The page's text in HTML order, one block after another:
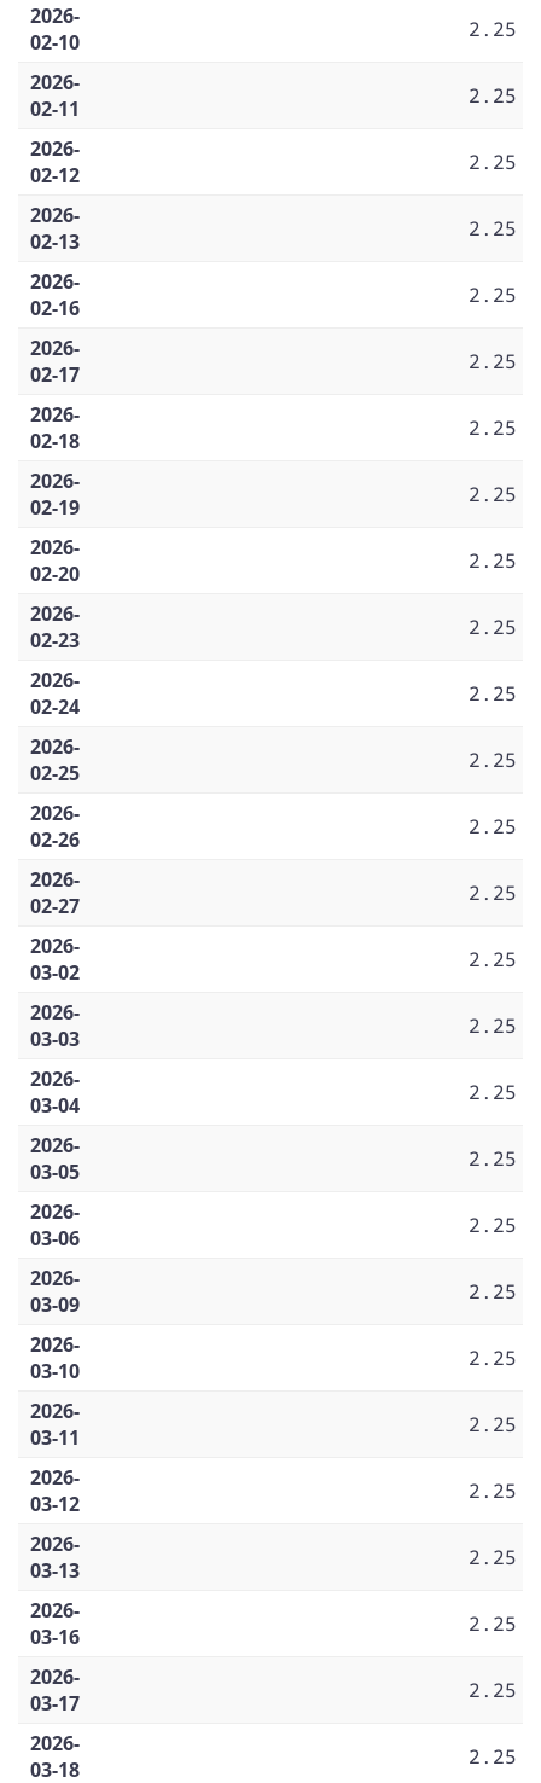
2026-
02-10
2.25
2026-
02-11
2.25
2026-
02-12
2.25
2026-
02-13
2.25
2026-
02-16
2.25
2026-
02-17
2.25
2026-
02-18
2.25
2026-
02-19
2.25
2026-
02-20
2.25
2026-
02-23
2.25
2026-
02-24
2.25
2026-
02-25
2.25
2026-
02-26
2.25
2026-
02-27
2.25
2026-
03-02
2.25
2026-
03-03
2.25
2026-
03-04
2.25
2026-
03-05
2.25
2026-
03-06
2.25
2026-
03-09
2.25
2026-
03-10
2.25
2026-
03-11
2.25
2026-
03-12
2.25
2026-
03-13
2.25
2026-
03-16
2.25
2026-
03-17
2.25
2026-
03-18
2.25